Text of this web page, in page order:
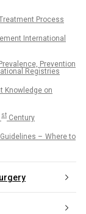
Proces­s
International
Prevention
Registries
Knowledge on
st Century
– Where to